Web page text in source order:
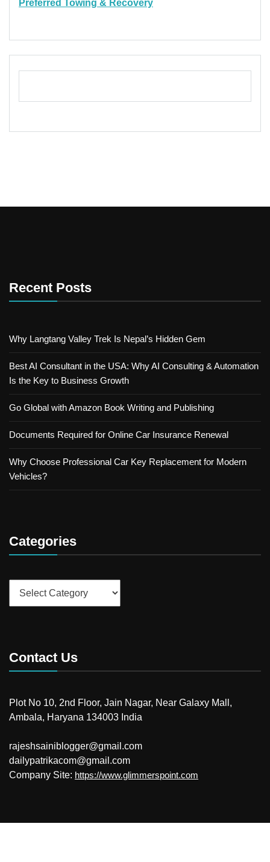
Preferred Towing & Recovery
Recent Posts
Why Langtang Valley Trek Is Nepal’s Hidden Gem
Best AI Consultant in the USA: Why AI Consulting & Automation
Is the Key to Business Growth
Go Global with Amazon Book Writing and Publishing
Documents Required for Online Car Insurance Renewal
Why Choose Professional Car Key Replacement for Modern
Vehicles?
Categories
Contact Us
Plot No 10, 2nd Floor, Jain Nagar, Near Galaxy Mall,
Ambala, Haryana 134003 India
rajeshsainiblogger@gmail.com
dailypatrikacom@gmail.com
Company Site: https://www.glimmerspoint.com